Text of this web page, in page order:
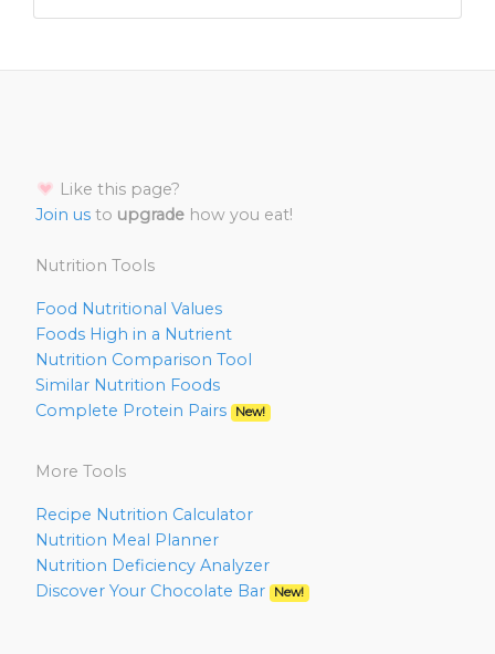
Like this page?
Join us to upgrade how you eat!
Nutrition Tools
Food Nutritional Values
Foods High in a Nutrient
Nutrition Comparison Tool
Similar Nutrition Foods
Complete Protein Pairs
New!
More Tools
Recipe Nutrition Calculator
Nutrition Meal Planner
Nutrition Deficiency Analyzer
Discover Your Chocolate Bar
New!